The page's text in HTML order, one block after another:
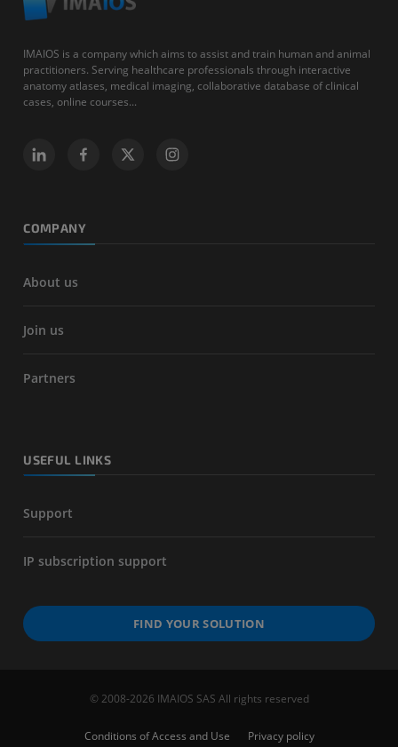
IMAIOS is a company which aims to assist and train human and animal
practitioners. Serving healthcare professionals through interactive
anatomy atlases, medical imaging, collaborative database of clinical
cases, online courses...
COMPANY
About us
Join us
Partners
USEFUL LINKS
Support
IP subscription support
FIND YOUR SOLUTION
© 2008-2026 IMAIOS SAS All rights reserved
Conditions of Access and Use Privacy policy